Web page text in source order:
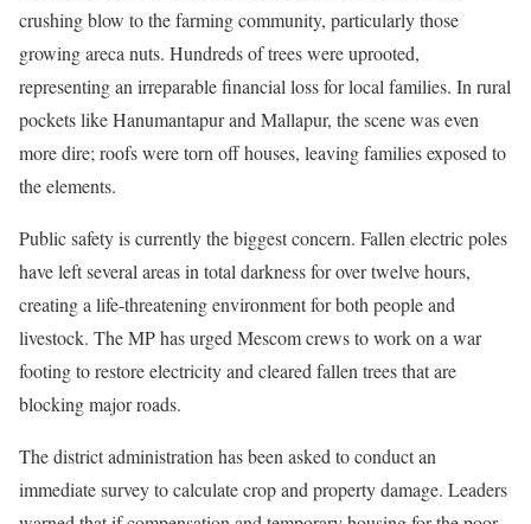
crushing blow to the farming community, particularly those
growing areca nuts. Hundreds of trees were uprooted,
representing an irreparable financial loss for local families. In rural
pockets like Hanumantapur and Mallapur, the scene was even
more dire; roofs were torn off houses, leaving families exposed to
the elements.
Public safety is currently the biggest concern. Fallen electric poles
have left several areas in total darkness for over twelve hours,
creating a life-threatening environment for both people and
livestock. The MP has urged Mescom crews to work on a war
footing to restore electricity and cleared fallen trees that are
blocking major roads.
The district administration has been asked to conduct an
immediate survey to calculate crop and property damage. Leaders